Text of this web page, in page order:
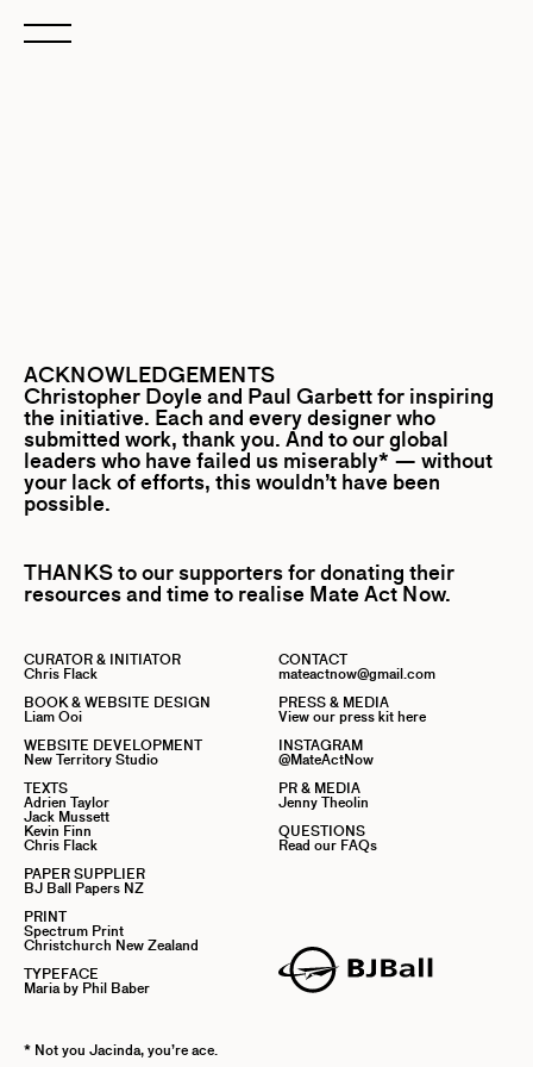
THANKS to our supporters for donating their
resources and time to realise Mate Act Now.
CURATOR & INITIATOR
Chris Flack
BOOK & WEBSITE DESIGN
Liam Ooi
WEBSITE DEVELOPMENT
New Territory Studio
TEXTS
Adrien Taylor
Jack Mussett
Kevin Finn
Chris Flack
PAPER SUPPLIER
BJ Ball Papers NZ
PRINT
Spectrum Print
Christchurch New Zealand
TYPEFACE
Maria by Phil Baber
CONTACT
mateactnow@gmail.com
PRESS & MEDIA
View our press kit here
INSTAGRAM
@MateActNow
PR & MEDIA
Jenny Theolin
QUESTIONS
Read our FAQs
ACKNOWLEDGEMENTS
Christopher Doyleand Paul Garbettfor inspiring
the initiative. Each and every designer who
submitted work, thank you. And to our global
leaders who have failed us miserably* — without
your lack of efforts, this wouldn’t have been
possible.
* Not you Jacinda, you’re ace.